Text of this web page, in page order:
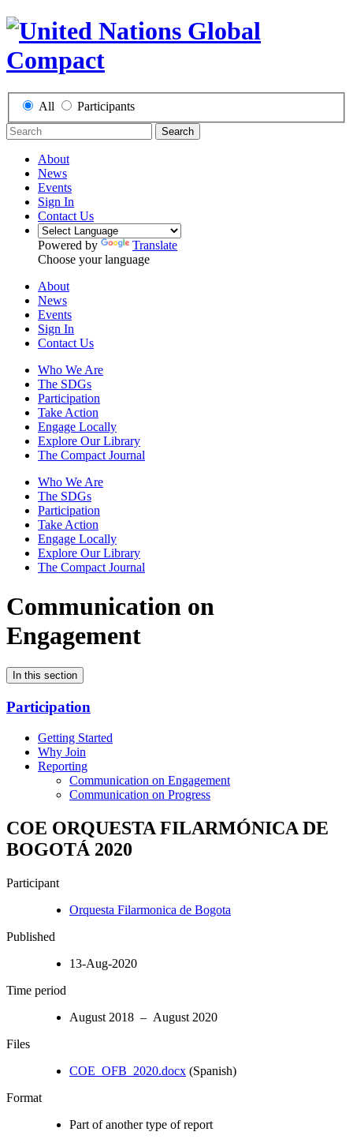
All Participants
Search
About
News
Events
Sign In
Contact Us
Powered by
Translate
Choose your language
About
News
Events
Sign In
Contact Us
Who We Are
The SDGs
Participation
Take Action
Engage Locally
Explore Our Library
The Compact Journal
Who We Are
The SDGs
Participation
Take Action
Engage Locally
Explore Our Library
The Compact Journal
Communication on
Engagement
In this section
Participation
Getting Started
Why Join
Reporting
Communication on Engagement
Communication on Progress
COE ORQUESTA FILARMÓNICA DE
BOGOTÁ 2020
Participant
Orquesta Filarmonica de Bogota
Published
13-Aug-2020
Time period
August 2018 – August 2020
Files
COE_OFB_2020.docx (Spanish)
Format
Part of another type of report